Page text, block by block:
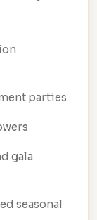
parties
gala
seasonal